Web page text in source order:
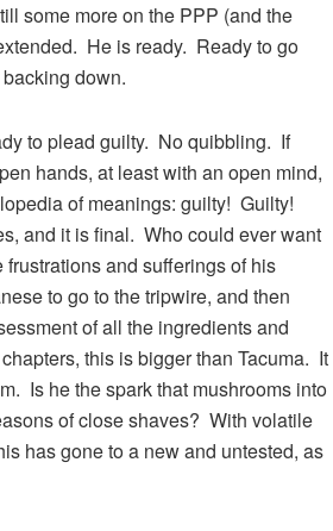
some more on the PPP (and the
He is ready. Ready to go
down.
to plead guilty. No quibbling. If
hands, at least with an open mind,
of meanings: guilty! Guilty!
and it is final. Who could ever want
and sufferings of his
to go to the tripwire, and then
of all the ingredients and
this is bigger than Tacuma. It
Is he the spark that mushrooms into
of close shaves? With volatile
has gone to a new and untested, as